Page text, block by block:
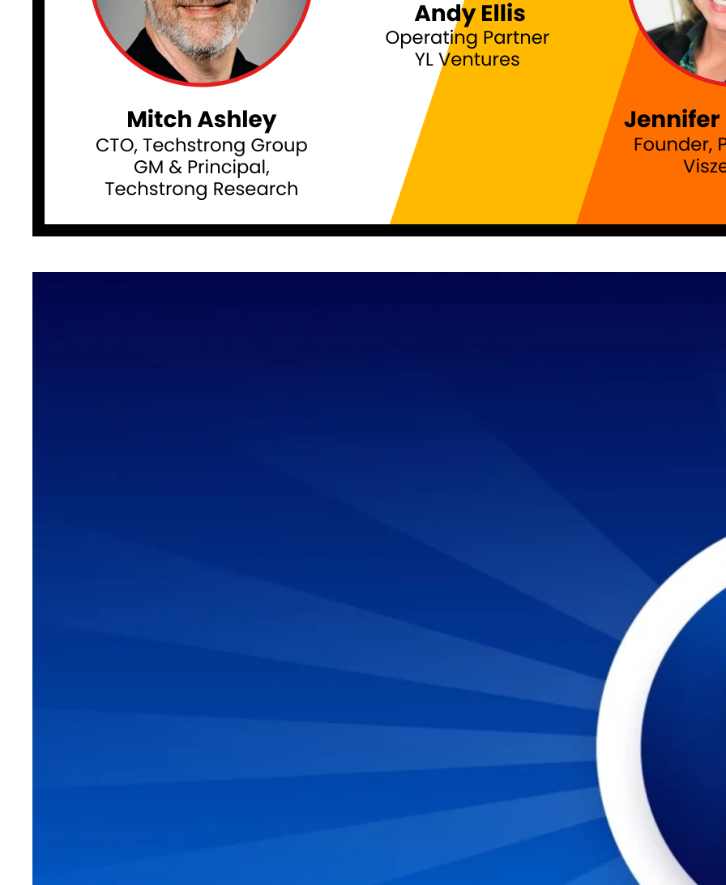
Looking to move into a cybersecurity career? Start with these six steps to evaluate and prepare